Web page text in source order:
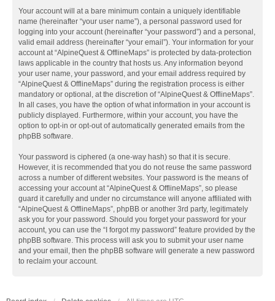
Your account will at a bare minimum contain a uniquely identifiable
name (hereinafter “your user name”), a personal password used for
logging into your account (hereinafter “your password”) and a personal,
valid email address (hereinafter “your email”). Your information for your
account at “AlpineQuest & OfflineMaps” is protected by data-protection
laws applicable in the country that hosts us. Any information beyond
your user name, your password, and your email address required by
“AlpineQuest & OfflineMaps” during the registration process is either
mandatory or optional, at the discretion of “AlpineQuest & OfflineMaps”.
In all cases, you have the option of what information in your account is
publicly displayed. Furthermore, within your account, you have the
option to opt-in or opt-out of automatically generated emails from the
phpBB software.
Your password is ciphered (a one-way hash) so that it is secure.
However, it is recommended that you do not reuse the same password
across a number of different websites. Your password is the means of
accessing your account at “AlpineQuest & OfflineMaps”, so please
guard it carefully and under no circumstance will anyone affiliated with
“AlpineQuest & OfflineMaps”, phpBB or another 3rd party, legitimately
ask you for your password. Should you forget your password for your
account, you can use the “I forgot my password” feature provided by the
phpBB software. This process will ask you to submit your user name
and your email, then the phpBB software will generate a new password
to reclaim your account.